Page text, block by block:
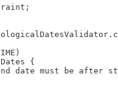
{
date must be after